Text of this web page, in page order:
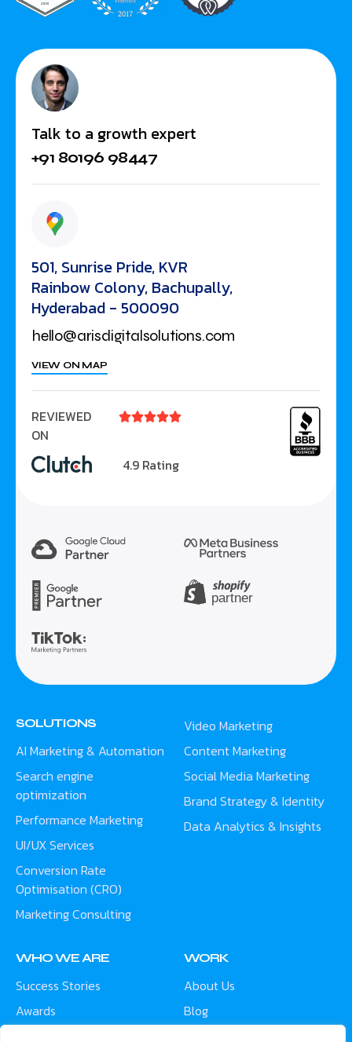
Talk to a growth expert
+91 80196 98447
501, Sunrise Pride, KVR
Rainbow Colony, Bachupally,
Hyderabad - 500090
hello@arisdigitalsolutions.com
VIEW ON MAP
REVIEWED
ON

4.9 Rating
SOLUTIONS
AI Marketing & Automation
Search engine
optimization
Performance Marketing
UI/UX Services
Conversion Rate
Optimisation (CRO)
Marketing Consulting
Video Marketing
Content Marketing
Social Media Marketing
Brand Strategy & Identity
Data Analytics & Insights
WHO WE ARE
Success Stories
Awards
WORK
About Us
Blog